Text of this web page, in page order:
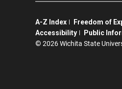
A-Z Index Freedom of
Accessibility
Public
© 2026 Wichita State